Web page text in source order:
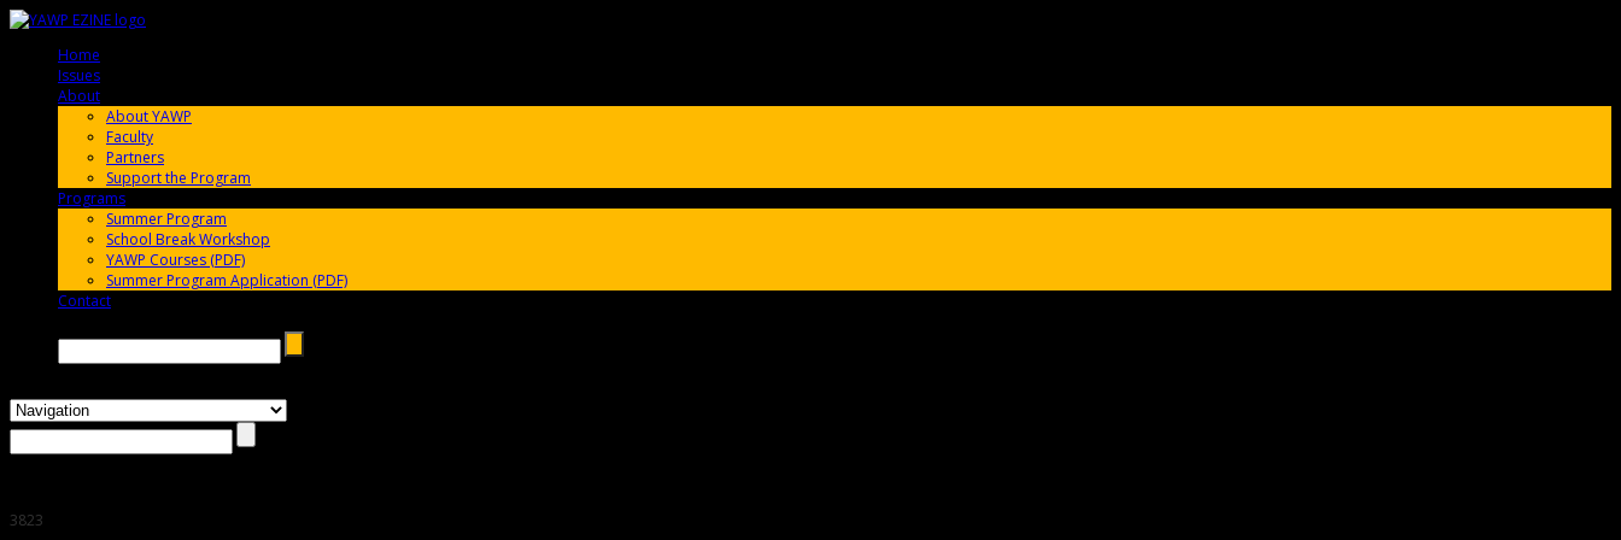
Home
Issues
About
About YAWP
Faculty
Partners
Support the Program
Programs
Summer Program
School Break Workshop
YAWP Courses (PDF)
Summer Program Application (PDF)
Contact
3823